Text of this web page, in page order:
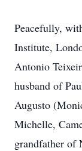
Peacefully,
Institute,
Antonio
husband of
Augusto
Michelle,
grandfather of